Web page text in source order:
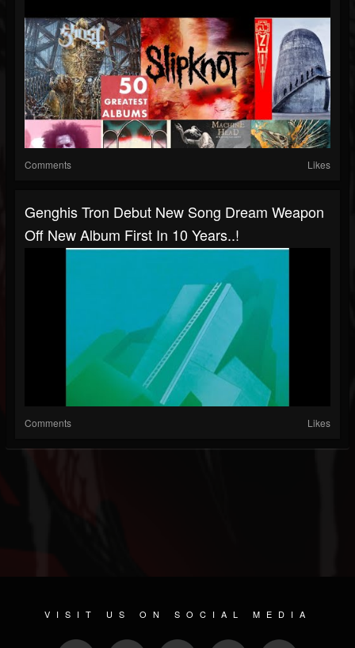
Comments Likes
Genghis Tron Debut New Song Dream Weapon
Off New Album First In 10 Years..!
Comments Likes
VISIT US ON SOCIAL MEDIA